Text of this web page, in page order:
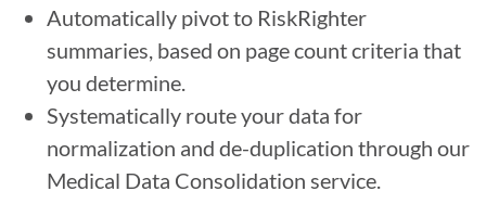
Automatically pivot to RiskRighter
summaries, based on page count criteria that
you determine.
Systematically route your data for
normalization and de-duplication through our
Medical Data Consolidation service.